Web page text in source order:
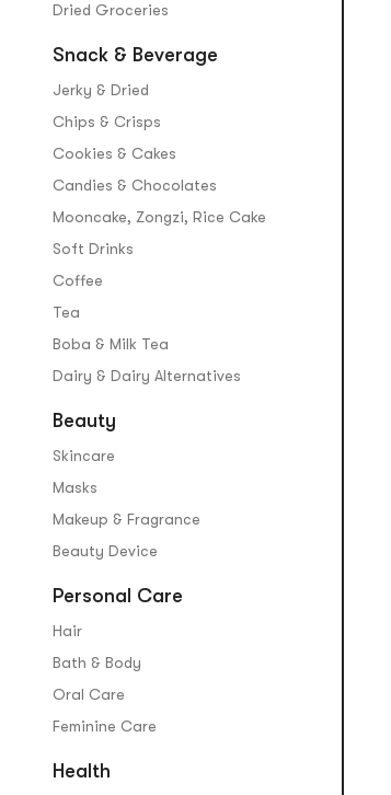
Dried Groceries
Snack & Beverage
Jerky & Dried
Chips & Crisps
Cookies & Cakes
Candies & Chocolates
Mooncake, Zongzi, Rice Cake
Soft Drinks
Coffee
Tea
Boba & Milk Tea
Dairy & Dairy Alternatives
Beauty
Skincare
Masks
Makeup & Fragrance
Beauty Device
Personal Care
Hair
Bath & Body
Oral Care
Feminine Care
Health